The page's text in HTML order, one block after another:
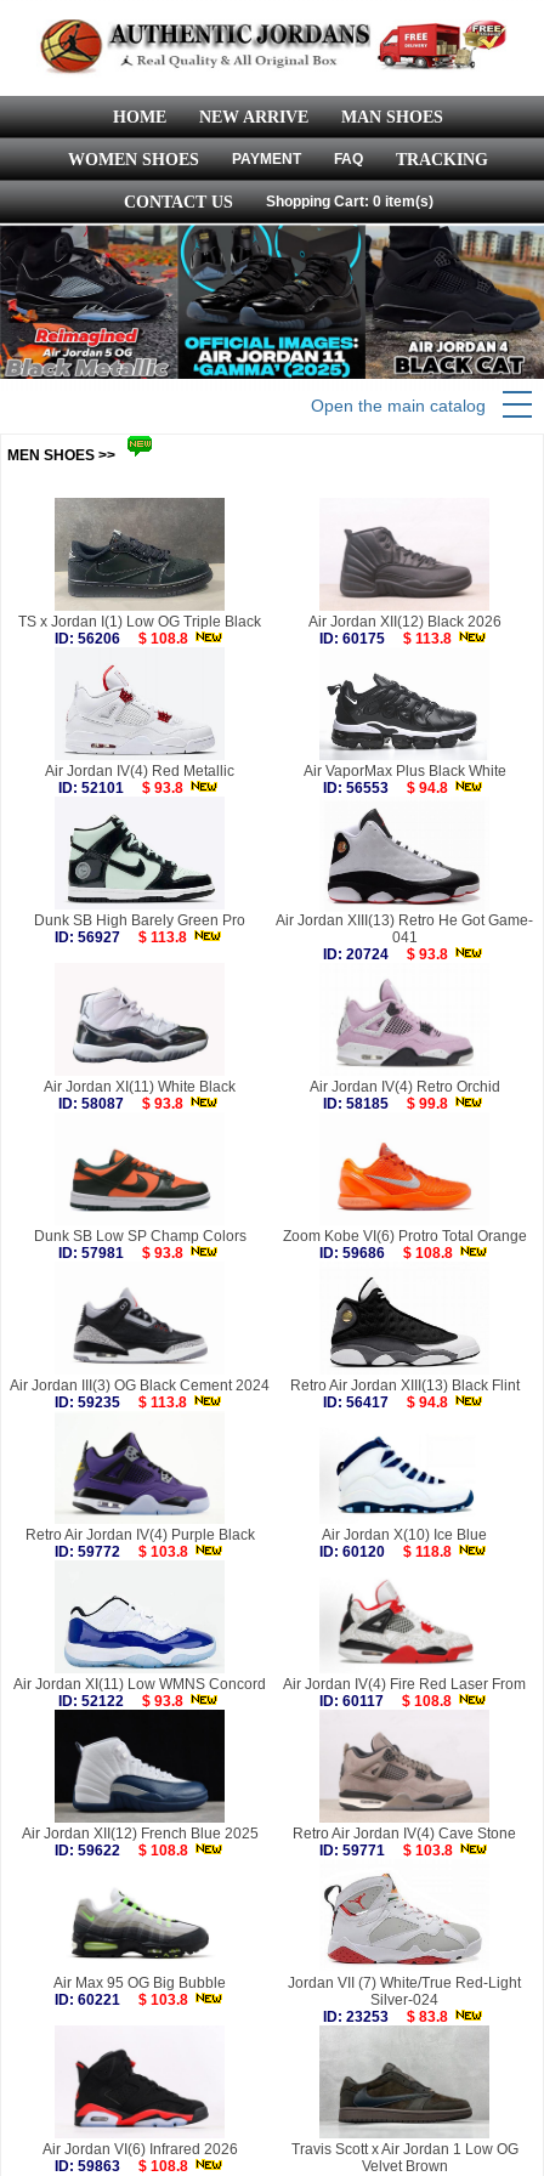
HOME NEW ARRIVE MAN SHOES
WOMEN SHOES PAYMENT FAQ TRACKING
CONTACT US Shopping Cart: 0 item(s)
Open the main catalog
MEN SHOES >>
TS x Jordan I(1) Low OG Triple Black
ID: 56206
$ 108.8
Air Jordan XII(12) Black 2026
ID: 60175
$ 113.8
Air Jordan IV(4) Red Metallic
ID: 52101
$ 93.8
Air VaporMax Plus Black White
ID: 56553
$ 94.8
Dunk SB High Barely Green Pro
ID: 56927
$ 113.8
Air Jordan XIII(13) Retro He Got Game-
041
ID: 20724
$ 93.8
Air Jordan XI(11) White Black
ID: 58087
$ 93.8
Air Jordan IV(4) Retro Orchid
ID: 58185
$ 99.8
Dunk SB Low SP Champ Colors
ID: 57981
$ 93.8
Zoom Kobe VI(6) Protro Total Orange
ID: 59686
$ 108.8
Air Jordan III(3) OG Black Cement 2024
ID: 59235
$ 113.8
Retro Air Jordan XIII(13) Black Flint
ID: 56417
$ 94.8
Retro Air Jordan IV(4) Purple Black
ID: 59772
$ 103.8
Air Jordan X(10) Ice Blue
ID: 60120
$ 118.8
Air Jordan XI(11) Low WMNS Concord
ID: 52122
$ 93.8
Air Jordan IV(4) Fire Red Laser From
ID: 60117
$ 108.8
Air Jordan XII(12) French Blue 2025
ID: 59622
$ 108.8
Retro Air Jordan IV(4) Cave Stone
ID: 59771
$ 103.8
Air Max 95 OG Big Bubble
ID: 60221
$ 103.8
Jordan VII (7) White/True Red-Light
Silver-024
ID: 23253
$ 83.8
Air Jordan VI(6) Infrared 2026
ID: 59863
$ 108.8
Travis Scott x Air Jordan 1 Low OG
Velvet Brown